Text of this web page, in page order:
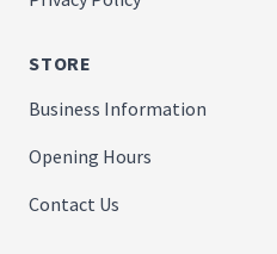
STORE
Business Information
Opening Hours
Contact Us